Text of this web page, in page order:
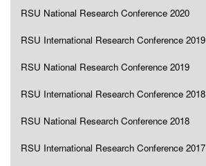
RSU National Research Conference 2020
RSU International Research Conference 2019
RSU National Research Conference 2019
RSU International Research Conference 2018
RSU National Research Conference 2018
RSU International Research Conference 2017